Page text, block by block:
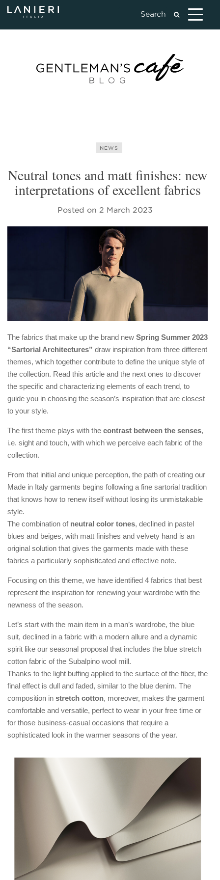
NEWS
Neutral tones and matt finishes: new
interpretations of excellent fabrics
Posted on 2 March 2023
The fabrics that make up the brand new Spring Summer 2023
“Sartorial Architectures” draw inspiration from three different
themes, which together contribute to define the unique style of
the collection. Read this article and the next ones to discover
the specific and characterizing elements of each trend, to
guide you in choosing the season’s inspiration that are closest
to your style.
The first theme plays with the contrast between the senses,
i.e. sight and touch, with which we perceive each fabric of the
collection.
From that initial and unique perception, the path of creating our
Made in Italy garments begins following a fine sartorial tradition
that knows how to renew itself without losing its unmistakable
style.
The combination ofneutral color tones, declined in pastel
blues and beiges, with matt finishes and velvety hand is an
original solution that gives the garments made with these
fabrics a particularly sophisticated and effective note.
Focusing on this theme, we have identified 4 fabrics that best
represent the inspiration for renewing your wardrobe with the
newness of the season.
Let’s start with the main item in a man’s wardrobe, the blue
suit, declined in a fabric with a modern allure and a dynamic
spirit like our seasonal proposal that includes the blue stretch
cotton fabric of the Subalpino wool mill.
Thanks to the light buffing applied to the surface of the fiber, the
final effect is dull and faded, similar to the blue denim. The
composition in stretch cotton, moreover, makes the garment
comfortable and versatile, perfect to wear in your free time or
for those business-casual occasions that require a
sophisticated look in the warmer seasons of the year.